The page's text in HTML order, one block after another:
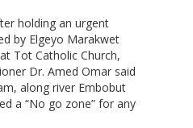
holding an urgent
by Elgeyo Marakwet
Tot Catholic Church,
Dr. Amed Omar said
along river Embobut
a “No go zone” for any